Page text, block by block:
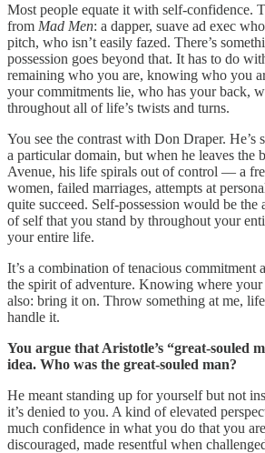
Most people equate it with self-confidence.
from Mad Men: a dapper, suave ad exec
pitch, who isn’t easily fazed. There’s
possession goes beyond that. It has to do
remaining who you are, knowing who you
your commitments lie, who has your back,
throughout all of life’s twists and turns.
You see the contrast with Don Draper. He’s
a particular domain, but when he leaves the
Avenue, his life spirals out of control — a
women, failed marriages, attempts at
quite succeed. Self-possession would be the
of self that you stand by throughout your
your entire life.
It’s a combination of tenacious commitment
the spirit of adventure. Knowing where your
also: bring it on. Throw something at me,
handle it.
You argue that Aristotle’s “great-souled
idea. Who was the great-souled man?
He meant standing up for yourself but not
it’s denied to you. A kind of elevated
much confidence in what you do that you
discouraged, made resentful when